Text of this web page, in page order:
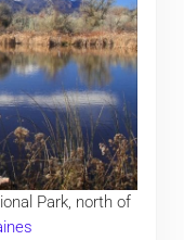
Park, north of